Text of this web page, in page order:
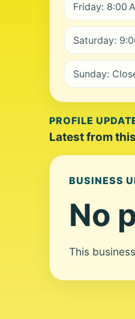
Friday: 8:00
Saturday:
Sunday:
PROFILE
Latest from
BUSINESS
No
This